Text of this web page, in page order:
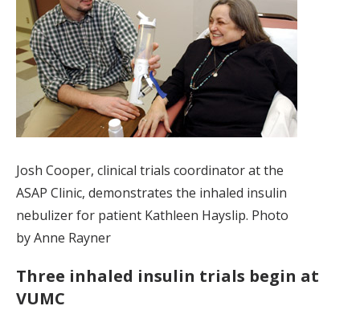
Josh Cooper, clinical trials coordinator at the
ASAP Clinic, demonstrates the inhaled insulin
nebulizer for patient Kathleen Hayslip. Photo
by Anne Rayner
Three inhaled insulin trials begin at
VUMC